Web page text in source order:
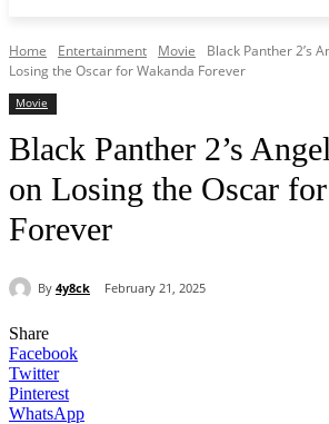
Home Entertainment Movie
Black Panther 2’s
Losing the Oscar for Wakanda Forever
Movie
Black Panther 2’s
on Losing the Oscar
Forever
By 4y8ck February 21, 2025
Share
Facebook
Twitter
Pinterest
WhatsApp